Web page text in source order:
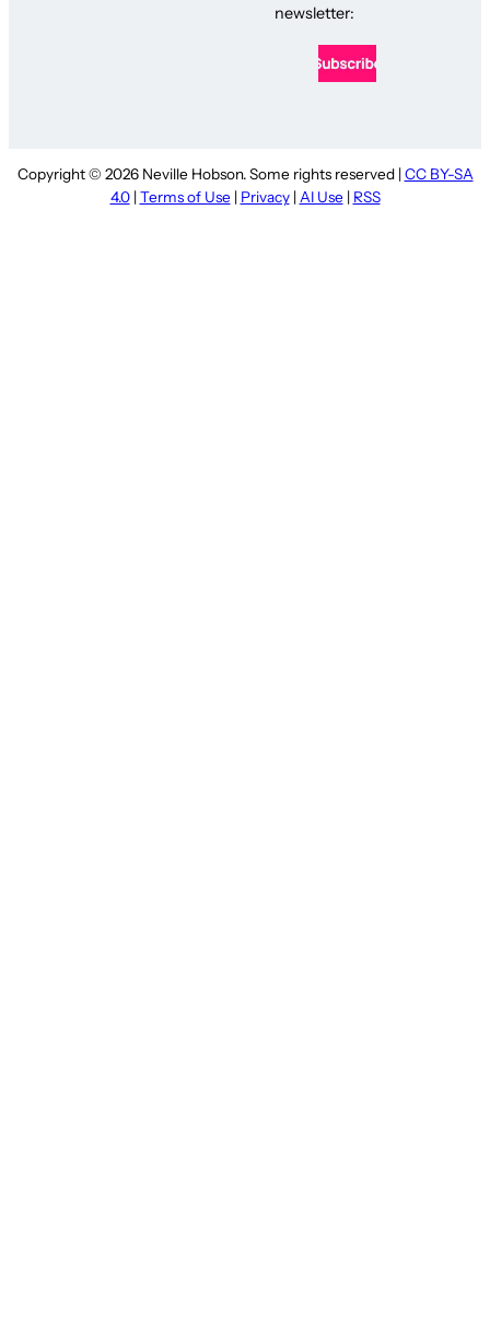
newsletter:
Copyright © 2026 Neville Hobson. Some rights reserved | CC BY-SA
4.0| Terms of Use | Privacy| AI Use | RSS